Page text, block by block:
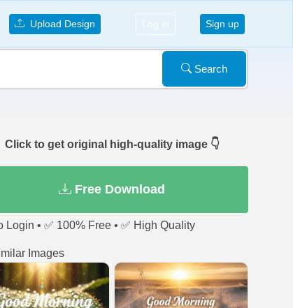
Upload Design Log in Sign up
Search
Click to get original high-quality image 👇
Free Download
Login • ✅ 100% Free • ✅ High Quality
Images